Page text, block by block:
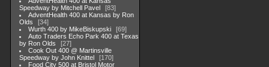
Speedway by Mitchell Pavel
83
AdventHealth 400 at Kansas by Ron
Olds
34
Wurth 400 by MikeBiskupski
69
Auto Traders Echo Park 400 at Texas
by Ron Olds
27
Cook Out 400 @ Martinsville
Speedway by John Knittel
170
Food City 500 at Bristol Motor